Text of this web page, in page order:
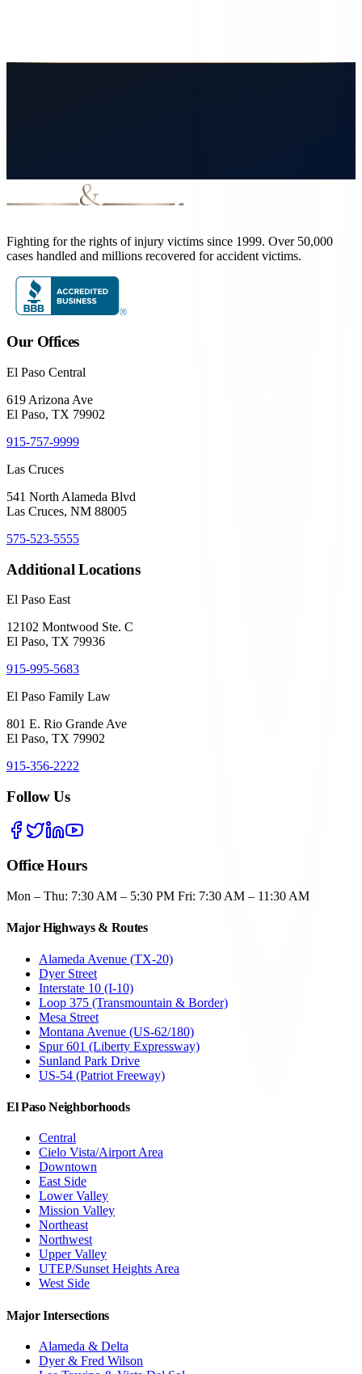
Fighting for the rights of injury victims since 1999. Over 50,000
cases handled and millions recovered for accident victims.
Our Offices
El Paso Central
619 Arizona Ave
El Paso, TX 79902
915-757-9999
Las Cruces
541 North Alameda Blvd
Las Cruces, NM 88005
575-523-5555
Additional Locations
El Paso East
12102 Montwood Ste. C
El Paso, TX 79936
915-995-5683
El Paso Family Law
801 E. Rio Grande Ave
El Paso, TX 79902
915-356-2222
Follow Us
Office Hours
Mon – Thu: 7:30 AM – 5:30 PM Fri: 7:30 AM – 11:30 AM
Major Highways & Routes
Alameda Avenue (TX-20)
Dyer Street
Interstate 10 (I-10)
Loop 375 (Transmountain & Border)
Mesa Street
Montana Avenue (US-62/180)
Spur 601 (Liberty Expressway)
Sunland Park Drive
US-54 (Patriot Freeway)
El Paso Neighborhoods
Central
Cielo Vista/Airport Area
Downtown
East Side
Lower Valley
Mission Valley
Northeast
Northwest
Upper Valley
UTEP/Sunset Heights Area
West Side
Major Intersections
Alameda & Delta
Dyer & Fred Wilson